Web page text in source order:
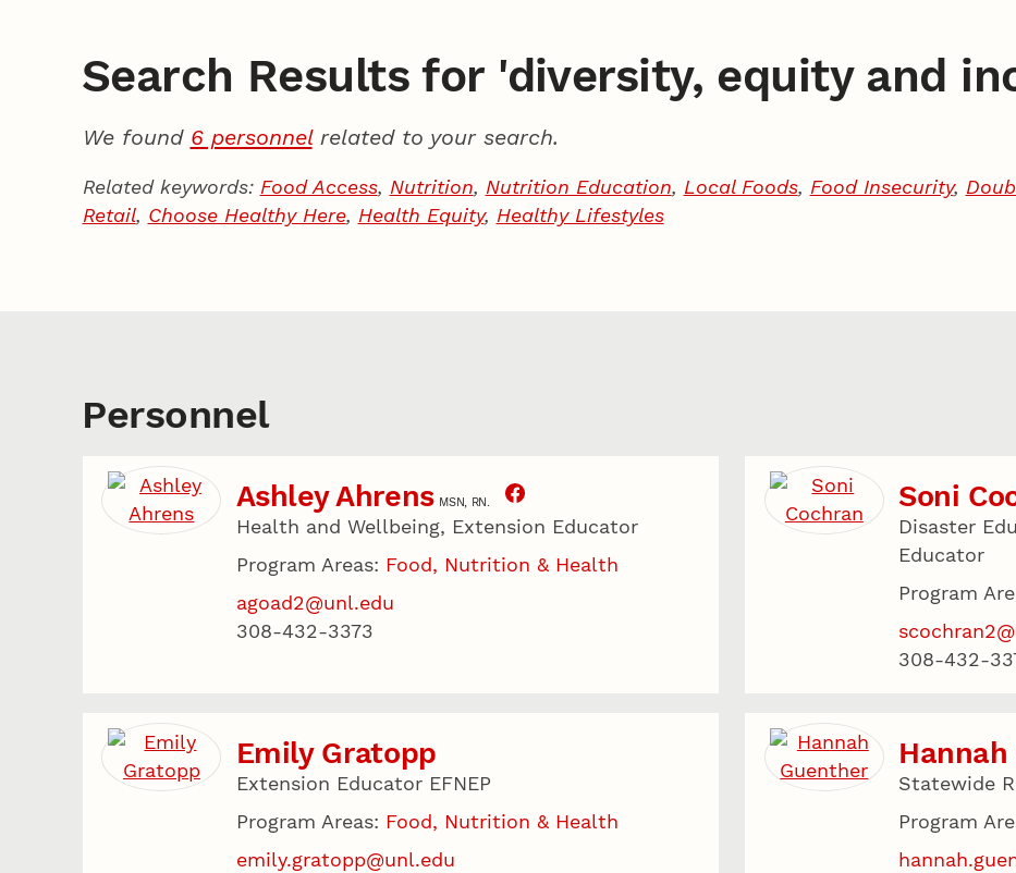
Search Results for 'diversity, equity and
We found 6 personnelrelated to your search.
Related keywords: Food Access, Nutrition, Nutrition Education, Local Foods, Food Insecurity,
Retail, Choose Healthy Here, Health Equity, Healthy Lifestyles
Personnel
Ashley Ahrens MSN, RN.
Health and Wellbeing, Extension Educator
Program Areas: Food, Nutrition & Health
agoad2@unl.edu
308-432-3373
Soni
Disaster
Educator
Program
308-432-
Emily Gratopp
Extension Educator EFNEP
Program Areas: Food, Nutrition & Health
emily.gratopp@unl.edu
Statewide
Program